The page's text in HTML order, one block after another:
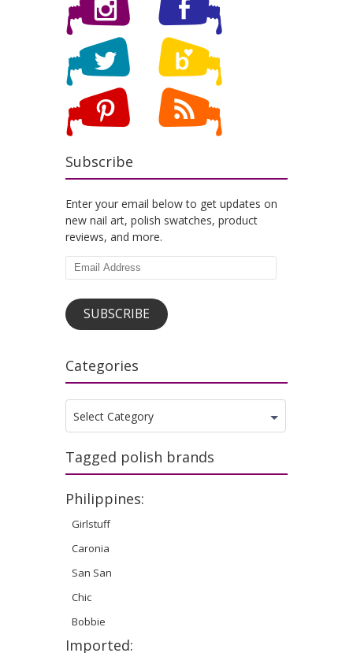
Subscribe
Enter your email below to get updates on
new nail art, polish swatches, product
reviews, and more.
Email
SUBSCRIBE
Categories
Categories
Select Category
Tagged polish brands
Philippines:
Girlstuff
Caronia
San San
Chic
Bobbie
Imported: